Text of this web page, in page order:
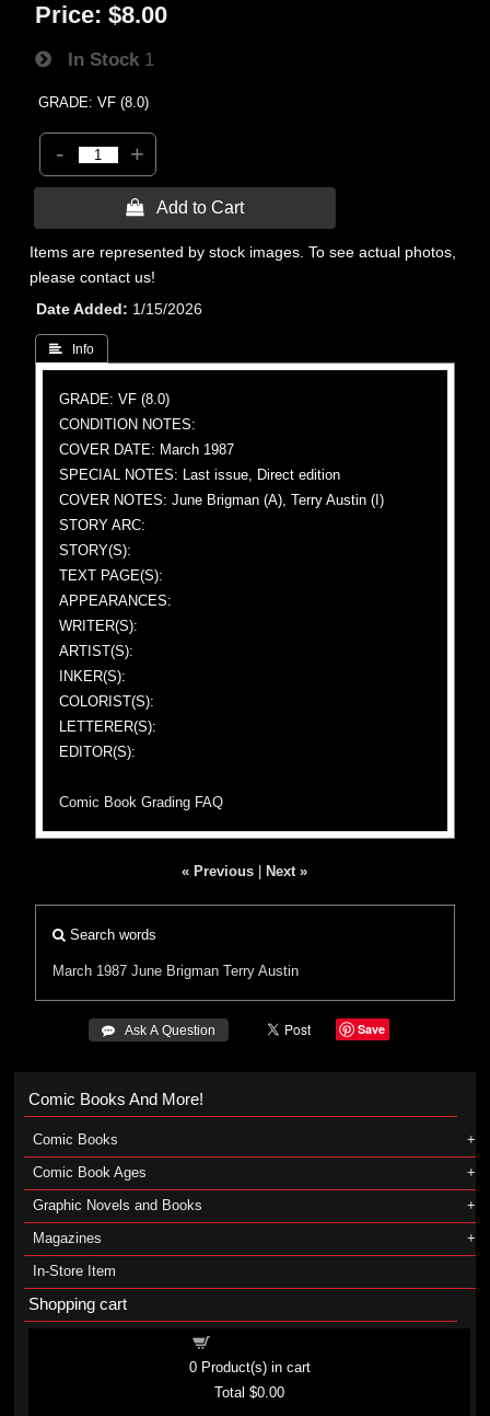
Price: $8.00
In Stock 1
GRADE: VF (8.0)
- +
 Add to Cart
Items are represented by stock images. To see actual photos,
please contact us!
Date Added
1/15/2026
 Info
GRADE: VF (8.0)
CONDITION NOTES:
COVER DATE: March 1987
SPECIAL NOTES: Last issue, Direct edition
COVER NOTES: June Brigman (A), Terry Austin (I)
STORY ARC:
STORY(S):
TEXT PAGE(S):
APPEARANCES:
WRITER(S):
ARTIST(S):
INKER(S):
COLORIST(S):
LETTERER(S):
EDITOR(S):
Comic Book Grading FAQ
« Previous Next »
Search words
March 1987 June Brigman Terry Austin
 Ask A Question Save
Comic Books And More!
Comic Books
Comic Book Ages
Graphic Novels and Books
Magazines
In-Store Item
Shopping cart
0Product(s) in cart
Total$0.00